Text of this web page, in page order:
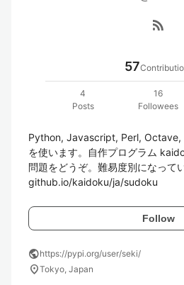
rss_feed
57
4
Posts
16
Followees
Python, Javascript, Perl, Octave,
を使います。自作プログラム
問題をどうぞ。難易度別になっ
github.io/kaidoku/ja/sudoku
Follow
publichttps://pypi.org/user/seki/
location_onTokyo, Japan